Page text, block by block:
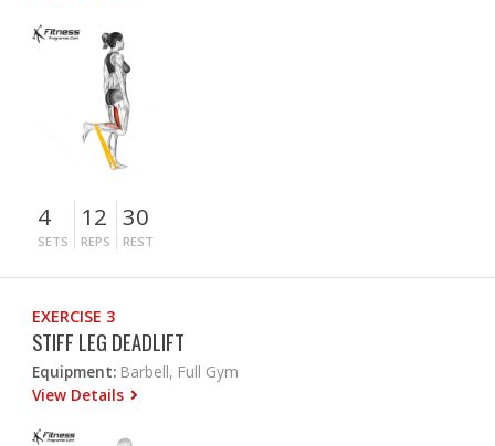
4
SETS
12
REPS
30
REST
EXERCISE 3
STIFF LEG DEADLIFT
Equipment: Barbell, Full Gym
View Details